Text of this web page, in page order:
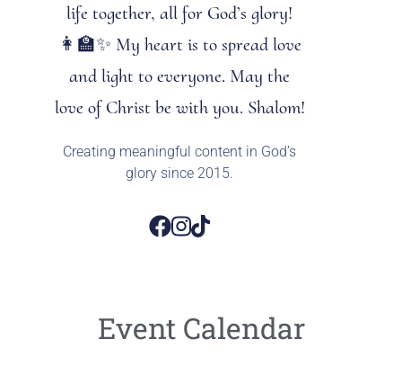
life together, all for God’s glory!
👩‍🏫✨ My heart is to spread love
and light to everyone. May the
love of Christ be with you. Shalom!
Creating meaningful content in God’s
glory since 2015.
Event Calendar